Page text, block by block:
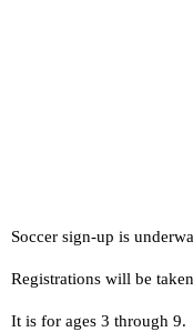
Soccer sign-up is
Registrations will be
It is for ages 3 through 9.